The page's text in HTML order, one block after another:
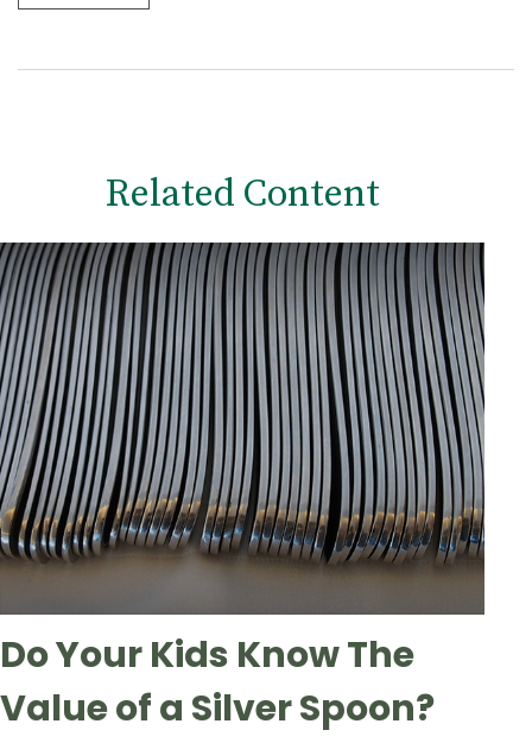
Related Content
Do Your Kids Know The
Value of a Silver Spoon?